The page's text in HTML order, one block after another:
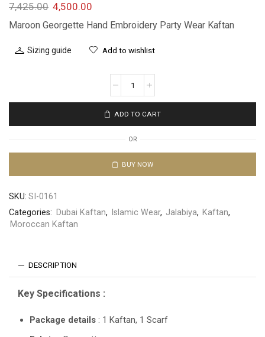
7,425.00 4,500.00
Maroon Georgette Hand Embroidery Party Wear Kaftan
Sizing guide Add to wishlist
ADD TO CART
OR
BUY NOW
SKU: SI-0161
Categories: Dubai Kaftan, Islamic Wear, Jalabiya, Kaftan,
Moroccan Kaftan
DESCRIPTION
Key Specifications :
Package details : 1 Kaftan, 1 Scarf